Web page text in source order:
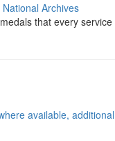
Archives
that every
available,